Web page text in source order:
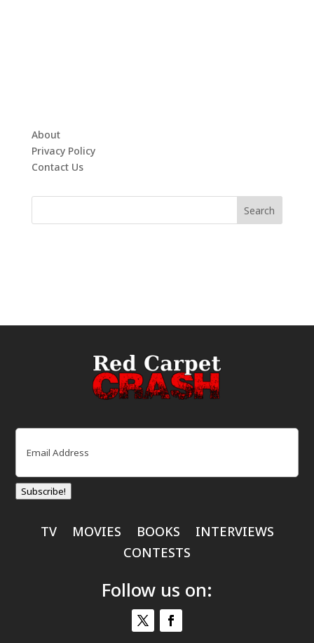
About
Privacy Policy
Contact Us
Email
Subscribe!
TV MOVIES BOOKS
INTERVIEWS
CONTESTS
Follow us on: